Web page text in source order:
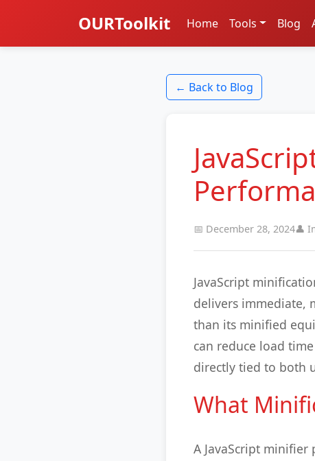
OURToolkit Home Tools Blog
← Back to Blog
📅 December 28, 2024👤
JavaScript
delivers immediate,
than its minified
can reduce load
directly tied to both
What
A JavaScript